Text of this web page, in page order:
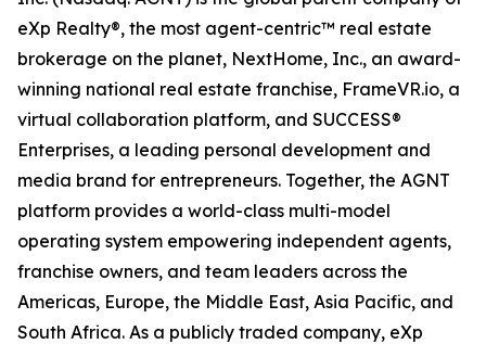
eXp Realty®, the most agent-centric™ real estate
brokerage on the planet, NextHome, Inc., an award-
winning national real estate franchise, FrameVR.io, a
virtual collaboration platform, and SUCCESS®
Enterprises, a leading personal development and
media brand for entrepreneurs. Together, the AGNT
platform provides a world-class multi-model
operating system empowering independent agents,
franchise owners, and team leaders across the
Americas, Europe, the Middle East, Asia Pacific, and
South Africa. As a publicly traded company, eXp